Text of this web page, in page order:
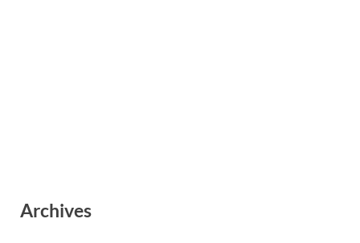
Archives